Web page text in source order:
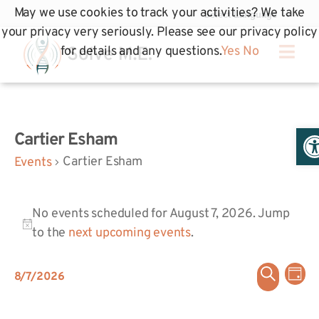
Cartier Esham
Events Cartier Esham
Notice
No events scheduled for August 7, 2026. Jump
to the next upcoming events.
Search
Day
8/7/2026
May we use cookies to track your activities? We take
your privacy very seriously. Please see our privacy policy
for details and any questions.Yes No